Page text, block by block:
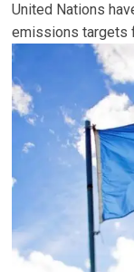
United Nations
emissions targets